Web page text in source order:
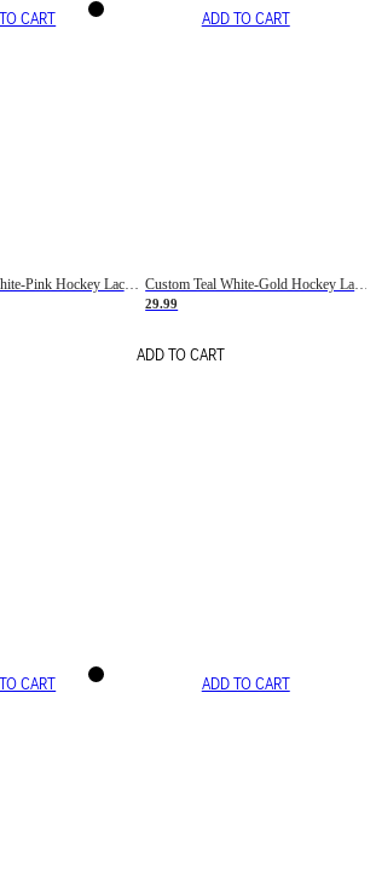
CART
Custom Teal White-Pink Hockey Lace Neck Jersey
ADD TO CART
Custom Teal White-Gold Hockey Lace Neck Jersey
29.99
ADD TO CART
CART ADD TO CART